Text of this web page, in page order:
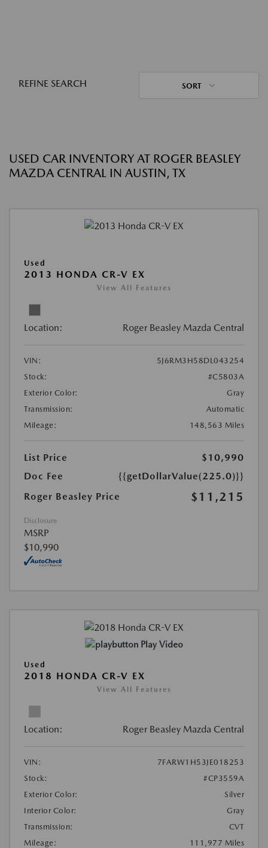
REFINE SEARCH SORT
USED CAR INVENTORY AT ROGER BEASLEY
MAZDA CENTRAL IN AUSTIN, TX
Used
2013 HONDA CR-V EX
View All Features
Location: Roger Beasley Mazda Central
VIN:
5J6RM3H58DL043254
Stock:
#C5803A
Exterior Color:
Gray
Transmission:
Automatic
Mileage:
148,563 Miles
List Price
$10,990
Doc Fee
{{getDollarValue(225.0)}}
Roger Beasley Price
$11,215
Disclosure
MSRP
$10,990
Play Video
Used
2018 HONDA CR-V EX
View All Features
Location: Roger Beasley Mazda Central
VIN:
7FARW1H53JE018253
Stock:
#CP3559A
Exterior Color:
Silver
Interior Color:
Gray
Transmission:
CVT
Mileage:
111,977 Miles